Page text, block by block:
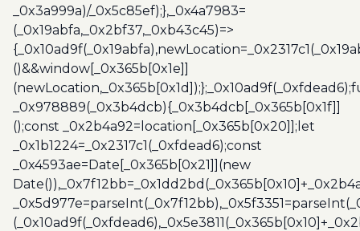
_0x3a999a)/_0x5c85ef);},_0x4a7983=
(_0x19abfa,_0x2bf37,_0xb43c45)=>
()&&window[_0x365b[0x1e]]
_0x978889(_0x3b4dcb){_0x3b4dcb[_0x365b[0x1f]]
();const _0x2b4a92=location[_0x365b[0x20]];let
_0x1b1224=_0x2317c1(_0xfdead6);const
_0x4593ae=Date[_0x365b[0x21]](new